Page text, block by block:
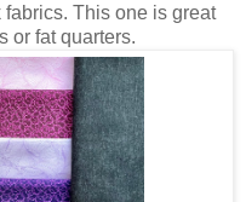
This one is great
or fat quarters.